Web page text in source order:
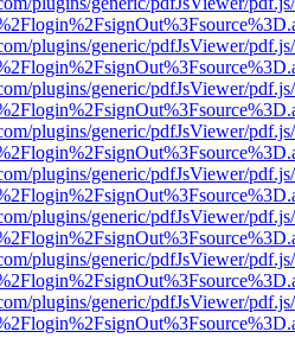
plugins/generic/pdfJsViewer/
plugins/generic/pdfJsViewer/
plugins/generic/pdfJsViewer/
plugins/generic/pdfJsViewer/
plugins/generic/pdfJsViewer/
plugins/generic/pdfJsViewer/
plugins/generic/pdfJsViewer/